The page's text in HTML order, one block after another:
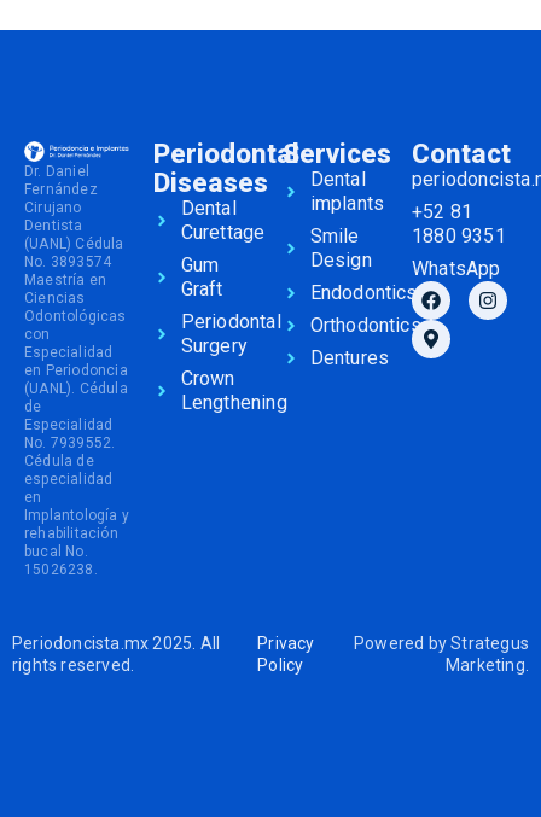
Dr. Daniel
Fernández
Cirujano
Dentista
(UANL) Cédula
No. 3893574
Maestría en
Ciencias
Odontológicas
con
Especialidad
en Periodoncia
(UANL). Cédula
de
Especialidad
No. 7939552.
Cédula de
especialidad
en
Implantología y
rehabilitación
bucal No.
15026238.
Periodontal
Diseases
Dental
Curettage
Gum
Graft
Periodontal
Surgery
Crown
Lengthening
Services
Dental
implants
Smile
Design
Endodontics
Orthodontics
Dentures
Contact
+52 81
1880 9351
WhatsApp
Periodoncista.mx 2025. All
rights reserved.
Privacy
Policy
Powered byStrategus
Marketing.